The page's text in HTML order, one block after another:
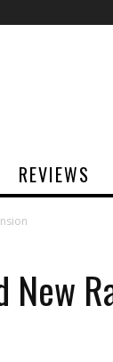
REVIEWS
New